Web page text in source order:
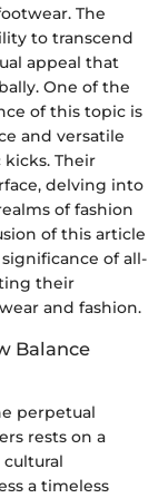
The
to transcend
appeal that
One of the
of this topic is
and versatile
Their
delving into
of fashion
of this article
of all-
their
and fashion.
Balance
perpetual
rests on a
a timeless